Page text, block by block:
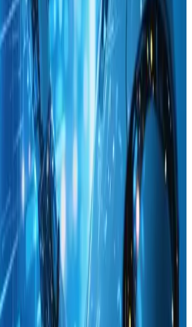
Driving Creative
our Digital Innovation Lab! 🚀
tomorrow. 🔗